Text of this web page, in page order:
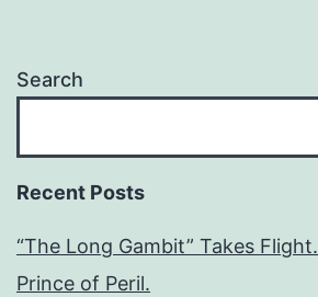
Search
Recent Posts
“The Long Gambit” Takes Flight.
Prince of Peril.